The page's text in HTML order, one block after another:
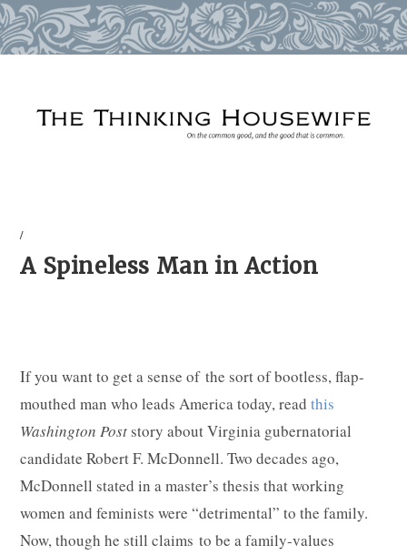
/
A Spineless Man in Action
If you want to get a sense of the sort of bootless, flap-
mouthed man who leads America today, readthis
Washington Post story about Virginia gubernatorial
candidate Robert F. McDonnell. Two decades ago,
McDonnell stated in a master’s thesis that working
women and feminists were “detrimental” to the family.
Now, though he still claims to be a family-values